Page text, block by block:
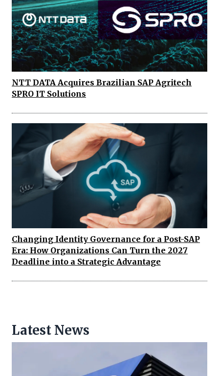
NTT DATA Acquires Brazilian SAP Agritech
SPRO IT Solutions
Changing Identity Governance for a Post-SAP
Era: How Organizations Can Turn the 2027
Deadline into a Strategic Advantage
Latest News